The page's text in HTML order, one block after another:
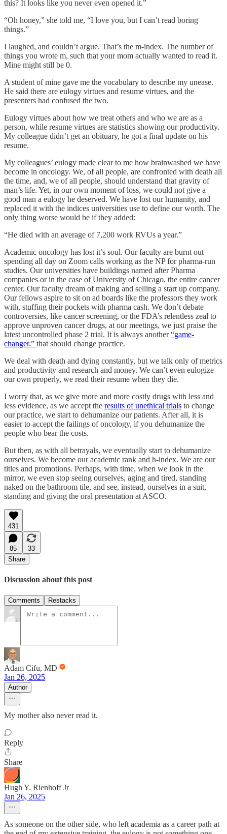
this? It looks like you never even opened it.”
“Oh honey,” she told me, “I love you, but I can’t read boring
things.”
I laughed, and couldn’t argue. That’s the m-index. The number of
things you wrote m, such that your mom actually wanted to read it.
Mine might still be 0.
A student of mine gave me the vocabulary to describe my unease.
He said there are eulogy virtues and resume virtues, and the
presenters had confused the two.
Eulogy virtues about how we treat others and who we are as a
person, while resume virtues are statistics showing our productivity.
My colleague didn’t get an obituary, he got a final update on his
resume.
My colleagues’ eulogy made clear to me how brainwashed we have
become in oncology. We, of all people, are confronted with death all
the time, and, we of all people, should understand that gravity of
man’s life. Yet, in our own moment of loss, we could not give a
good man a eulogy he deserved. We have lost our humanity, and
replaced it with the indices universities use to define our worth. The
only thing worse would be if they added:
“He died with an average of 7,200 work RVUs a year.”
Academic oncology has lost it’s soul. Our faculty are burnt out
spending all day on Zoom calls working as the NP for pharma-run
studies. Our universities have buildings named after Pharma
companies or in the case of University of Chicago, the entire cancer
center. Our faculty dream of making and selling a start up company.
Our fellows aspire to sit on ad boards like the professors they work
with, stuffing their pockets with pharma cash. We don’t debate
controversies, like cancer screening, or the FDA’s relentless zeal to
approve unproven cancer drugs, at our meetings, we just praise the
latest uncontrolled phase 2 trial. It is always another“game-
changer.” that should change practice.
We deal with death and dying constantly, but we talk only of metrics
and productivity and research and money. We can’t even eulogize
our own properly, we read their resume when they die.
I worry that, as we give more and more costly drugs with less and
less evidence, as we accept the results of unethical trials to change
our practice, we start to dehumanize our patients. After all, it is
easier to accept the failings of oncology, if you dehumanize the
people who bear the costs.
But then, as with all betrayals, we eventually start to dehumanize
ourselves. We become our academic rank and h-index. We are our
titles and promotions. Perhaps, with time, when we look in the
mirror, we even stop seeing ourselves, aging and tired, standing
naked on the bathroom tile, and see, instead, ourselves in a suit,
standing and giving the oral presentation at ASCO.
431
85
33
Share
Discussion about this post
Comments Restacks
Adam Cifu, MD
Jan 26, 2025
Author
My mother also never read it.
Reply
Share
Hugh Y. Rienhoff Jr
Jan 26, 2025
As someone on the other side, who left academia as a career path at